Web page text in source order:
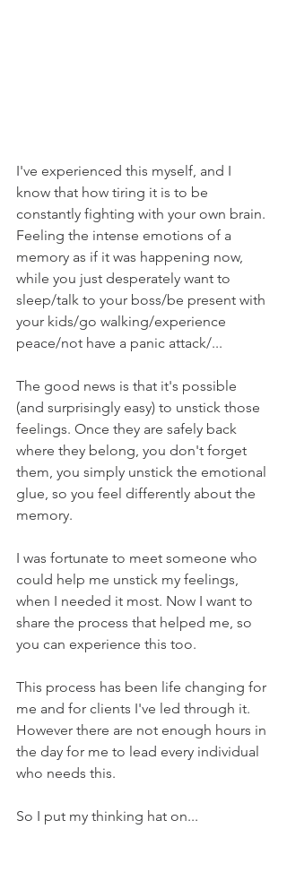
I've experienced this myself, and I
know that how tiring it is to be
constantly fighting with your own brain.
Feeling the intense emotions of a
memory as if it was happening now,
while you just desperately want to
sleep/talk to your boss/be present with
your kids/go walking/experience
peace/not have a panic attack/...
The good news is that it's possible
(and surprisingly easy) to unstick those
feelings. Once they are safely back
where they belong, you don't forget
them, you simply unstick the emotional
glue, so you feel differently about the
memory.
I was fortunate to meet someone who
could help me unstick my feelings,
when I needed it most. Now I want to
share the process that helped me, so
you can experience this too.
This process has been life changing for
me and for clients I've led through it.
However there are not enough hours in
the day for me to lead every individual
who needs this.
So I put my thinking hat on...